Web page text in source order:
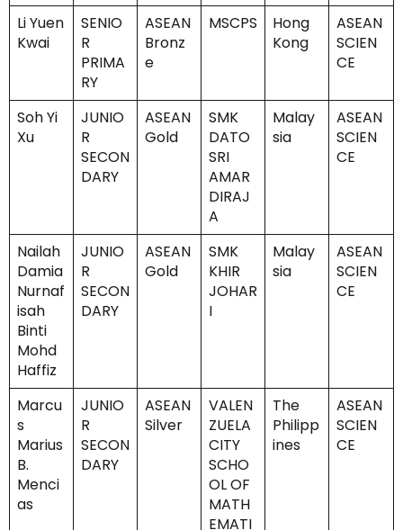
Li Yuen
Kwai
SENIO
R
PRIMA
RY
ASEAN
Bronz
e
MSCPS
Hong
Kong
ASEAN
SCIEN
CE
Soh Yi
Xu
JUNIO
R
SECON
DARY
ASEAN
Gold
SMK
DATO
SRI
AMAR
DIRAJ
A
Malay
sia
ASEAN
SCIEN
CE
Nailah
Damia
Nurnaf
isah
Binti
Mohd
Haffiz
JUNIO
R
SECON
DARY
ASEAN
Gold
SMK
KHIR
JOHAR
I
Malay
sia
ASEAN
SCIEN
CE
Marcu
s
Marius
B.
Menci
as
JUNIO
R
SECON
DARY
ASEAN
Silver
VALEN
ZUELA
CITY
SCHO
OL OF
MATH
EMATI
The
Philipp
ines
ASEAN
SCIEN
CE